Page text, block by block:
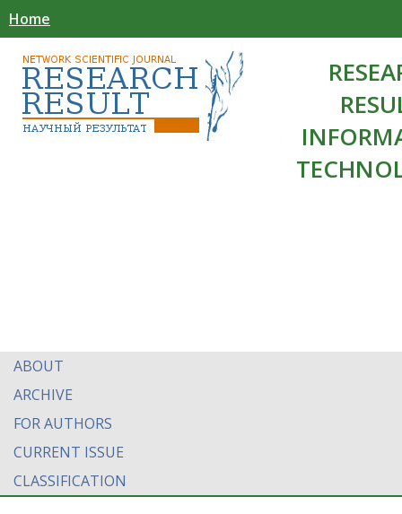
Home
ABOUT
ARCHIVE
FOR AUTHORS
CURRENT ISSUE
CLASSIFICATION